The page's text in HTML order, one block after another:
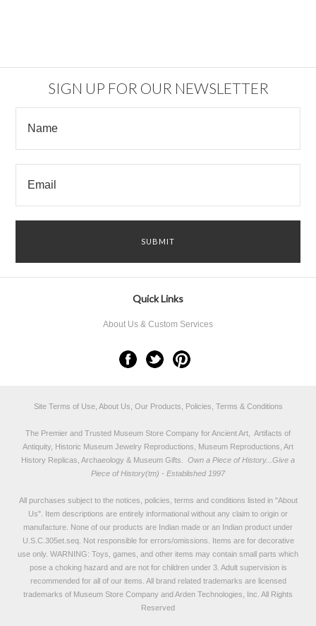
SIGN UP FOR OUR NEWSLETTER
Quick Links
About Us & Custom Services
Site Terms of Use, About Us, Our Products, Policies, Terms & Conditions
The Premier and Trusted Museum Store Company for Ancient Art, Artifacts of
Antiquity, Historic Museum Jewelry Reproductions, Museum Reproductions, Art
History Replicas, Archaeology & Museum Gifts.
Own a Piece of History...Give a
Piece of History(tm) - Established 1997
All purchases subject to the notices, policies, terms and conditions listed in "About
Us". Item descriptions are entirely informational without any claim to origin or
manufacture. None of our products are Indian made or an Indian product under
U.S.C.305et.seq. Not responsible for errors/omissions. Items are for decorative
use only. WARNING: Toys, games, and other items may contain small parts which
pose a choking hazard and are not for children under 3. Adult supervision is
recommended for all of our items. All brand related trademarks are licensed
trademarks of Museum Store Company and Arden Technologies, Inc. All Rights
Reserved